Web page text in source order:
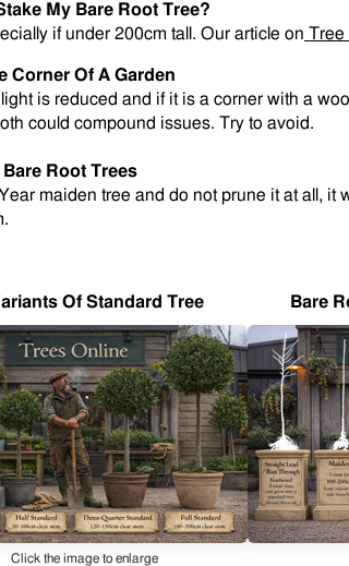
My Bare Root Tree?
if under 200cm tall. Our article on Tree
Corner Of A Garden
is reduced and if it is a corner with a
could compound issues. Try to avoid.
Root Trees
maiden tree and do not prune it at all, it
.
Of Standard Tree
Click the image to enlarge
Bare